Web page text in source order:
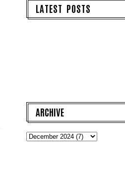
LATEST POSTS
ARCHIVE